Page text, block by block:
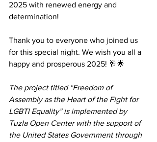
2025 with renewed energy and
determination!
Thank you to everyone who joined us
for this special night. We wish you all a
happy and prosperous 2025! 🥂🌟
The project titled “Freedom of
Assembly as the Heart of the Fight for
LGBTI Equality” is implemented by
Tuzla Open Center with the support of
the United States Government through